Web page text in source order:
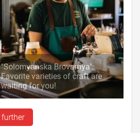
"Solomyanska Brovarnya":
Favorite varieties of craft are
waiting for you!
further